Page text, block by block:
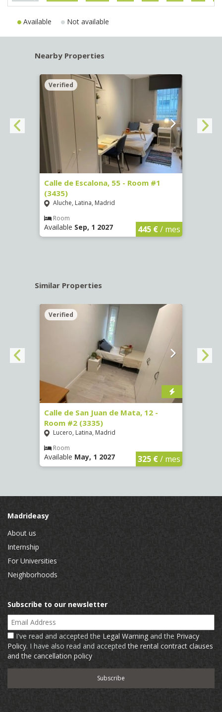
Available Not available
Nearby Properties
Verified
Calle de Escalona, 55 - Room #1
(3435)
Aluche, Latina, Madrid
Room
Available Sep, 1 2027 445 €/ mes
Similar Properties
Verified
Calle de San Juan de Mata, 12 -
Room #2 (3335)
Lucero, Latina, Madrid
Room
Available May, 1 2027 325 €/ mes
Madrideasy
About us
Internship
For Universities
Neighborhoods
Subscribe to our newsletter
Email Address
I've read and accepted the Legal Warning and the Privacy
Policy. I have also read and acceptedthe rental contract clauses
and the cancellation policy